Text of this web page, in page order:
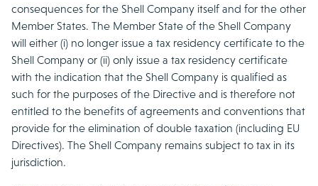
consequences for the Shell Company itself and for the other
Member States. The Member State of the Shell Company
will either (i) no longer issue a tax residency certificate to the
Shell Company or (ii) only issue a tax residency certificate
with the indication that the Shell Company is qualified as
such for the purposes of the Directive and is therefore not
entitled to the benefits of agreements and conventions that
provide for the elimination of double taxation (including EU
Directives). The Shell Company remains subject to tax in its
jurisdiction.